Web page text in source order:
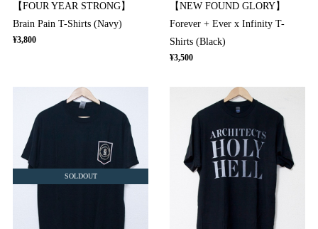
【FOUR YEAR STRONG】
Brain Pain T-Shirts (Navy)
¥3,800
【NEW FOUND GLORY】
Forever + Ever x Infinity T-
Shirts (Black)
¥3,500
SOLDOUT